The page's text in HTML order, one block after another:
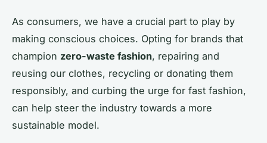
As consumers, we have a crucial part to play by
making conscious choices. Opting for brands that
champion zero-waste fashion, repairing and
reusing our clothes, recycling or donating them
responsibly, and curbing the urge for fast fashion,
can help steer the industry towards a more
sustainable model.